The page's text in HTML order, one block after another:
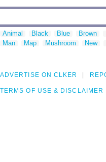
Animal Black Blue Brown
Man
Map Mushroom New
ADVERTISE ON CLKER
TERMS OF USE & DISCLAIMER